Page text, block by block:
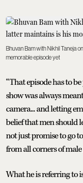
Bhuvan Bam with Nikhil Taneja
memorable episode yet
“That episode has to
show was always
camera... and letting
belief that men should
not just promise to go
from all corners of
What he is referring to